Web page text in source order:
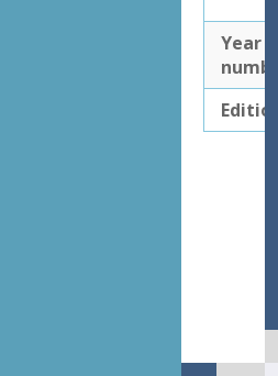
Year